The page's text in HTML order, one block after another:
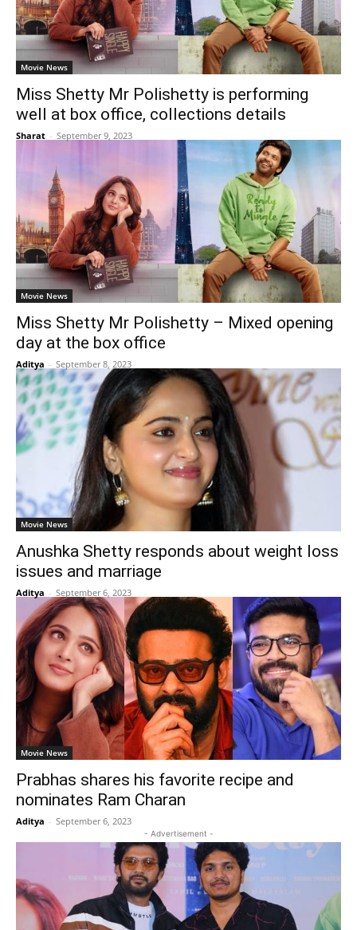
Movie News
Miss Shetty Mr Polishetty is performing
well at box office, collections details
Sharat - September 9, 2023
Movie News
Miss Shetty Mr Polishetty – Mixed opening
day at the box office
Aditya - September 8, 2023
Movie News
Anushka Shetty responds about weight loss
issues and marriage
Aditya - September 6, 2023
Movie News
Prabhas shares his favorite recipe and
nominates Ram Charan
Aditya - September 6, 2023
- Advertisement -